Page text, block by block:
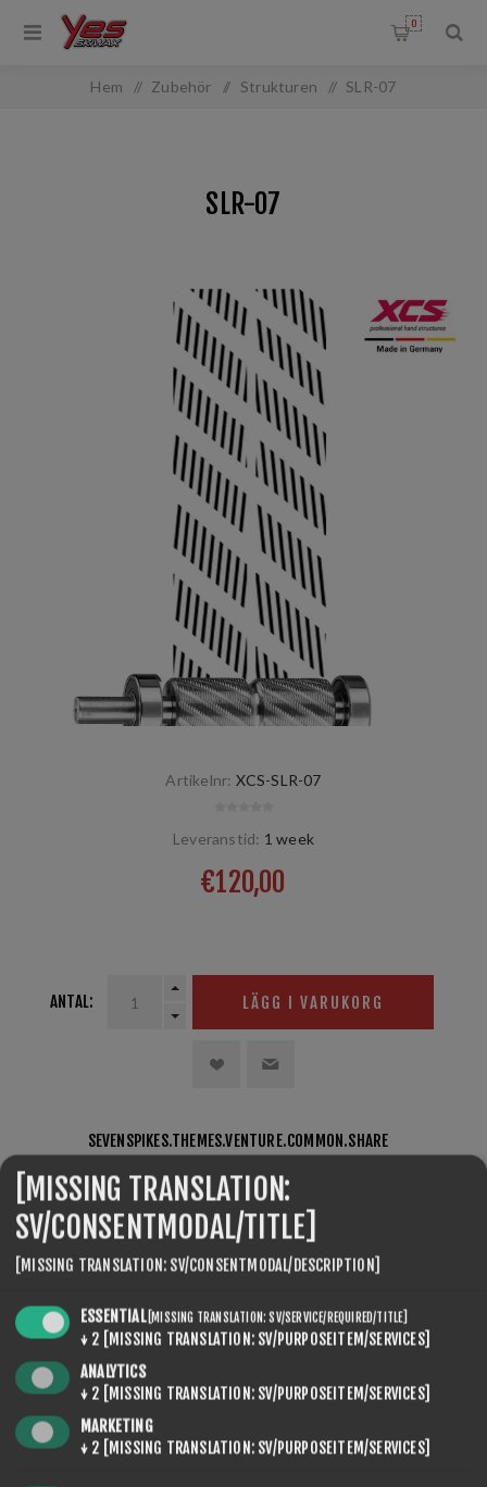
0
Hem / Zubehör / Strukturen / SLR-07
SLR-07
Artikelnr: XCS-SLR-07
Leveranstid: 1 week
€120,00
ANTAL: LÄGG I VARUKORG
SEVENSPIKES.THEMES.VENTURE.COMMON.SHARE
SEVENSPIKES.NOPQUICKTABS.CLIENT.TABS.REVIEWS
[MISSING TRANSLATION:
SV/CONSENTMODAL/TITLE]
[MISSING TRANSLATION: SV/CONSENTMODAL/DESCRIPTION]
ESSENTIAL [MISSING TRANSLATION: SV/SERVICE/REQUIRED/TITLE]
↓ 2
[MISSING TRANSLATION: SV/PURPOSEITEM/SERVICES]
ANALYTICS
↓ 2
[MISSING TRANSLATION: SV/PURPOSEITEM/SERVICES]
MARKETING
↓ 2 [MISSING TRANSLATION: SV/PURPOSEITEM/SERVICES]